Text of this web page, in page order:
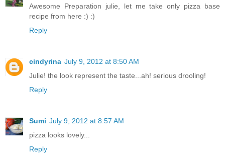
Awesome Preparation julie, let me take only pizza base
recipe from here :) :)
Reply
cindyrina July 9, 2012 at 8:50 AM
Julie! the look represent the taste...ah! serious drooling!
Reply
Sumi July 9, 2012 at 8:57 AM
pizza looks lovely...
Reply